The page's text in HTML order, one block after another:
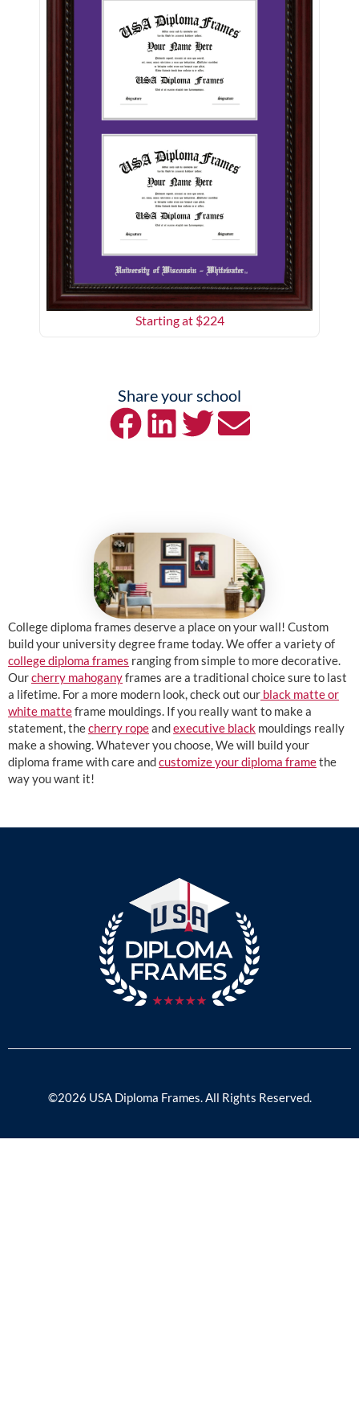
Starting at $224
Share your school
College diploma frames deserve a place on your wall! Custom
build your university degree frame today. We offer a variety of
college diploma frames ranging from simple to more decorative.
Ourcherry mahoganyframes are a traditional choice sure to last
a lifetime. For a more modern look, check out our black matte or
white matteframe mouldings. If you really want to make a
statement, thecherry ropeandexecutive black mouldings really
make a showing. Whatever you choose, We will build your
diploma frame with care andcustomize your diploma framethe
way you want it!
©2026 USA Diploma Frames. All Rights Reserved.